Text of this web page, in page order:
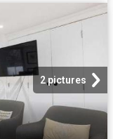
2 pictures